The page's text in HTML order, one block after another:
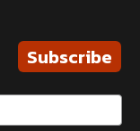
Subscribe